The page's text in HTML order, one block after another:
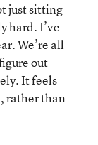
just sitting
hard. I’ve
We’re all
out
It feels
rather than